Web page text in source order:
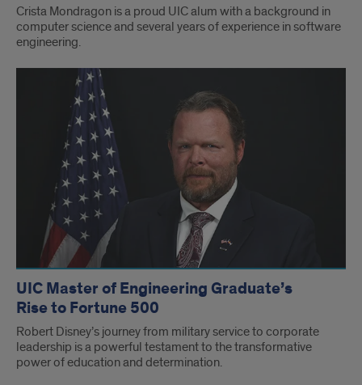
Crista Mondragon is a proud UIC alum with a background in
computer science and several years of experience in software
engineering.
UIC Master of Engineering Graduate’s
Rise to Fortune 500
Robert Disney’s journey from military service to corporate
leadership is a powerful testament to the transformative
power of education and determination.